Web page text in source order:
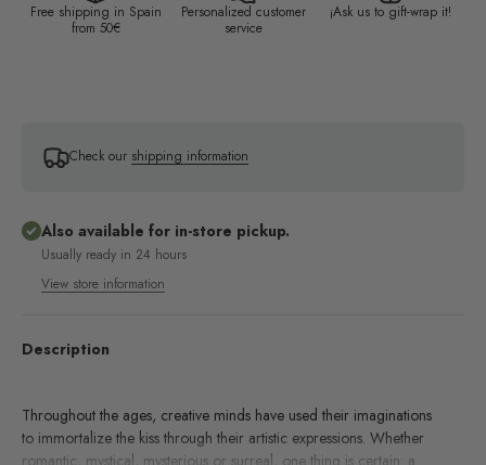
Description
Throughout the ages, creative minds have used their imaginations
to immortalize the kiss through their artistic expressions. Whether
romantic, mystical, mysterious or surreal, one thing is certain: a
Free shipping in Spain
from 50€
Personalized customer
service
¡Ask us to gift-wrap it!
Check our shipping information
Also available for in-store pickup.
Usually ready in 24 hours
View store information